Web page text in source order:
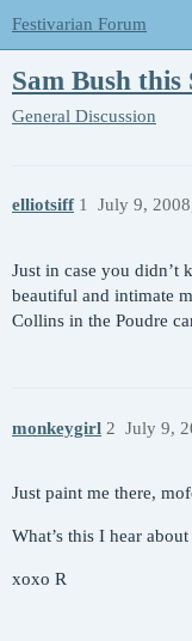
Festivarian Forum
Sam Bush
General Discussion
elliotsiff July 9,
1
Just in case you didn’t
beautiful and intimate
Collins in the Poudre
monkeygirl July 9,
2
Just paint me there,
What’s this I hear
xoxo R